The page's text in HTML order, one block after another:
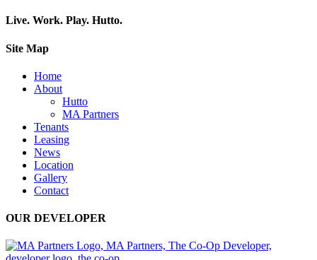
Live. Work. Play. Hutto.
Site Map
Home
About
Hutto
MA Partners
Tenants
Leasing
News
Location
Gallery
Contact
OUR DEVELOPER